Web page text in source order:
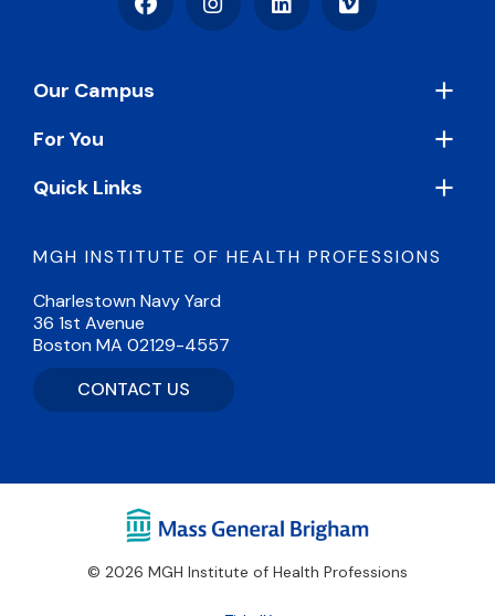
FacebookInstagramLinkedInVimeo
MGH INSTITUTE OF HEALTH PROFESSIONS
Charlestown Navy Yard
36 1st Avenue
Boston MA 02129-4557
CONTACT US
Footer
Our Campus
For You
Quick Links
© 2026 MGH Institute of Health Professions